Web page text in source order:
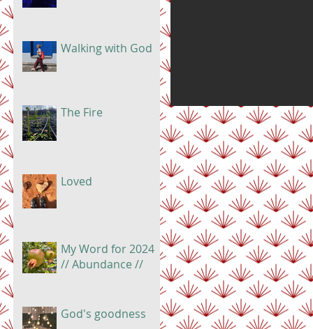
Walking with God
The Fire
Loved
My Word for 2024
// Abundance //
God's goodness